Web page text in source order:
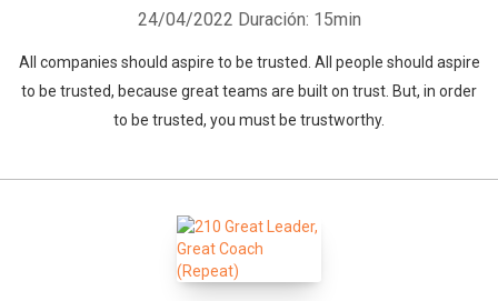
24/04/2022 Duración: 15min
All companies should aspire to be trusted. All people should aspire
to be trusted, because great teams are built on trust. But, in order
to be trusted, you must be trustworthy.